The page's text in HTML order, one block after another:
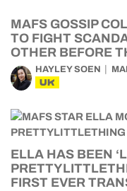
MAFS GOSSIP
TO FIGHT
OTHER BEFORE
HAYLEY SOEN
UK
ELLA HAS BEEN
FIRST EVER